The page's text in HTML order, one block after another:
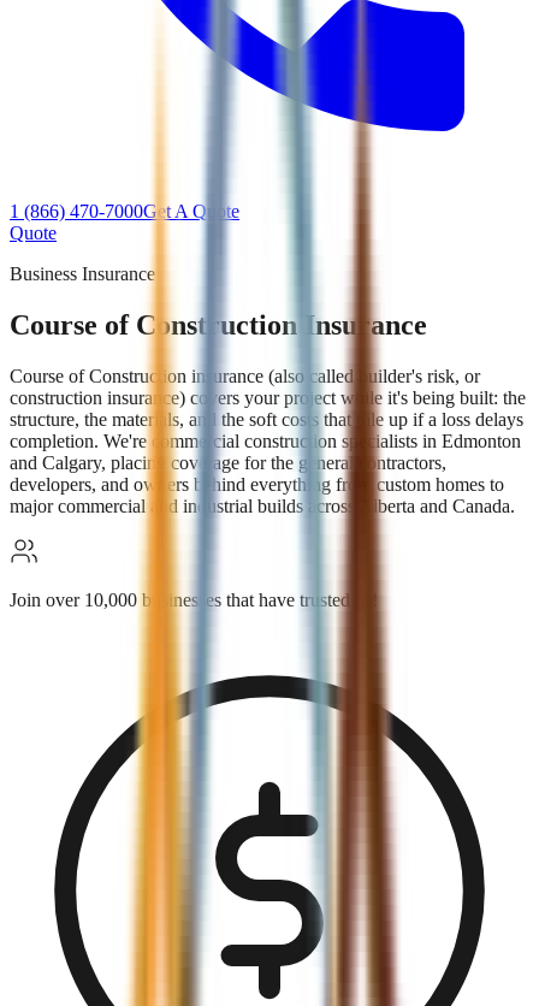
1 (866) 470-7000Get A Quote
Quote
Business Insurance
Course of Construction Insurance
Course of Construction insurance (also called builder's risk, or
construction insurance) covers your project while it's being built: the
structure, the materials, and the soft costs that pile up if a loss delays
completion. We're commercial construction specialists in Edmonton
and Calgary, placing coverage for the general contractors,
developers, and owners behind everything from custom homes to
major commercial and industrial builds across Alberta and Canada.
Join over 10,000 businesses that have trusted us!